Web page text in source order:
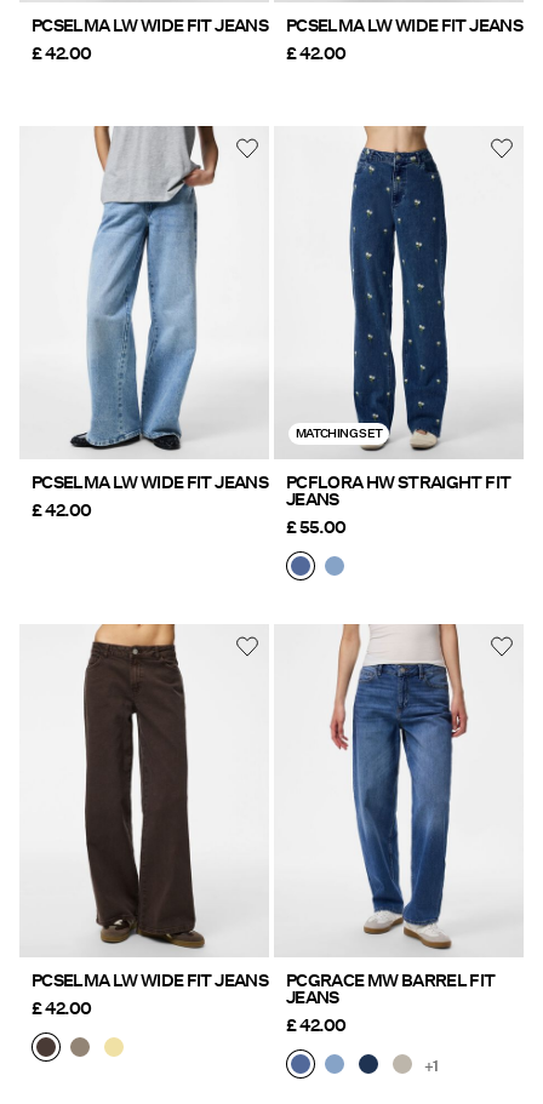
PCSELMA LW WIDE FIT JEANS
£ 42.00
PCSELMA LW WIDE FIT JEANS
£ 42.00
PCSELMA LW WIDE FIT JEANS
£ 42.00
MATCHING SET
PCFLORA HW STRAIGHT FIT
JEANS
£ 55.00
PCSELMA LW WIDE FIT JEANS
£ 42.00
PCGRACE MW BARREL FIT
JEANS
£ 42.00
+1